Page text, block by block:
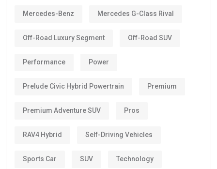
Mercedes-Benz Mercedes G-Class Rival
Off-Road Luxury Segment Off-Road SUV
Performance Power
Prelude Civic Hybrid Powertrain Premium
Premium Adventure SUV Pros
RAV4 Hybrid Self-Driving Vehicles
Sports Car SUV Technology